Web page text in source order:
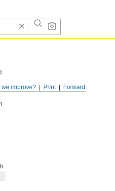
Forward
Print
we improve?